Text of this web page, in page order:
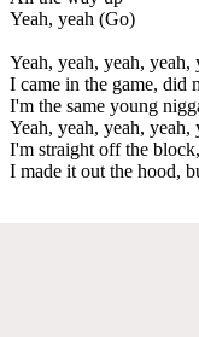
Yeah, yeah (Go)
Yeah, yeah, yeah,
I came in the game, did
I'm the same young
Yeah, yeah, yeah,
I'm straight off the
I made it out the hood,